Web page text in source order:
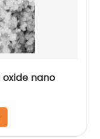
nano